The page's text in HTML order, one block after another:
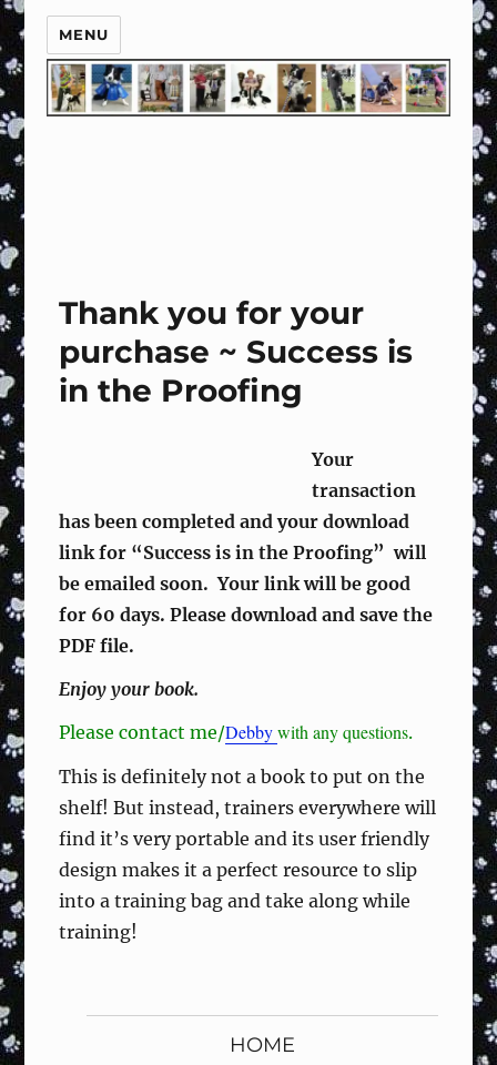
MENU
Thank you for your
purchase ~ Success is
in the Proofing
Your
transaction
has been completed and your download
link for “Success is in the Proofing” will
be emailed soon.Your link will be good
for 60 days.Please download and save the
PDF file.
Enjoy your book.
Please contact me/Debbywith any questions.
This is definitely not a book to put on the
shelf! But instead, trainers everywhere will
find it’s very portable and its user friendly
design makes it a perfect resource to slip
into a training bag and take along while
training!
HOME